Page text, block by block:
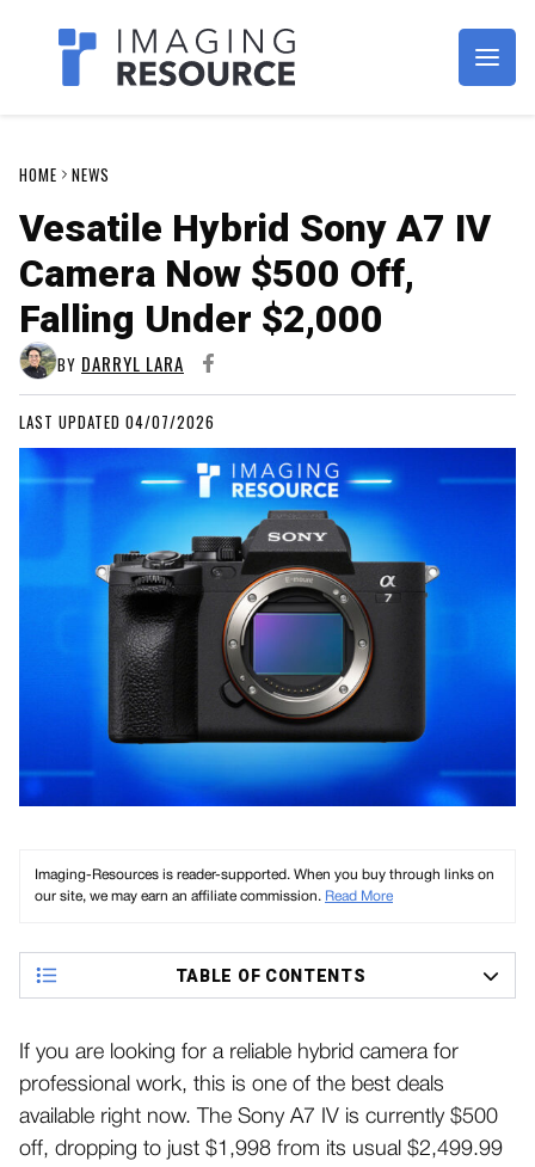
Imagaing Resource
HOME NEWS
Vesatile Hybrid Sony A7 IV
Camera Now $500 Off,
Falling Under $2,000
BY DARRYL LARA
LAST UPDATED 04/07/2026
Imaging-Resources is reader-supported. When you buy through links on
our site, we may earn an affiliate commission. Read More
TABLE OF CONTENTS
If you are looking for a reliable hybrid camera for
professional work, this is one of the best deals
available right now. The Sony A7 IV is currently $500
off, dropping to just $1,998 from its usual $2,499.99